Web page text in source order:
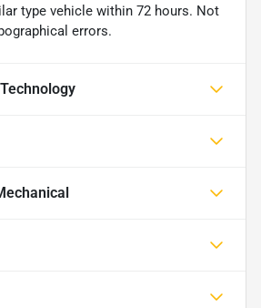
type vehicle within 72 hours. Not
errors.